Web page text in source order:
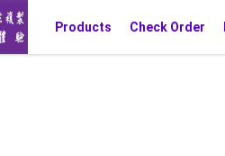
Products Check Order